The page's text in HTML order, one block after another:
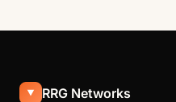
RRG Networks